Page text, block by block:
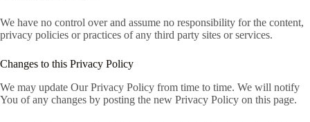
We have no control over and assume no responsibility for the content,
privacy policies or practices of any third party sites or services.
Changes to this Privacy Policy
We may update Our Privacy Policy from time to time. We will notify
You of any changes by posting the new Privacy Policy on this page.